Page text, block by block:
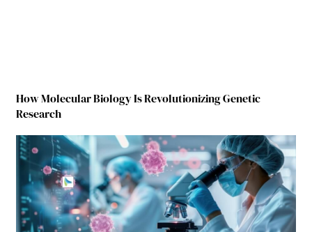
How Molecular Biology Is Revolutionizing Genetic
Research